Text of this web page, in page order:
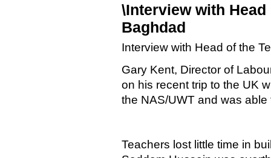
\Interview with
Baghdad
Interview with Head of the
Gary Kent, Director of
on his recent trip to the UK
the NAS/UWT and was
Teachers lost little time in